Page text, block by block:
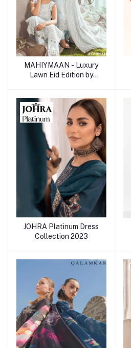
MAHIYMAAN - Luxury
Lawn Eid Edition by
JOHRA Platinum Dress
Collection 2023